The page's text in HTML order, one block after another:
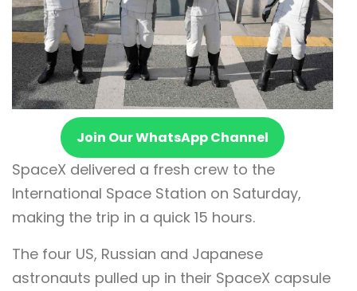
Join Our WhatsApp Channel
SpaceX delivered a fresh crew to the
International Space Station on Saturday,
making the trip in a quick 15 hours.
The four US, Russian and Japanese
astronauts pulled up in their SpaceX capsule